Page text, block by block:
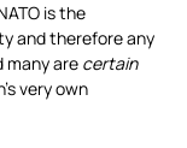
is the
and therefore any
many are certain
very own